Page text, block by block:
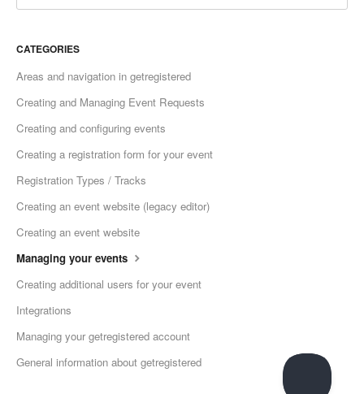
CATEGORIES
Areas and navigation in getregistered
Creating and Managing Event Requests
Creating and configuring events
Creating a registration form for your event
Registration Types / Tracks
Creating an event website (legacy editor)
Creating an event website
Managing your events
Creating additional users for your event
Integrations
Managing your getregistered account
General information about getregistered